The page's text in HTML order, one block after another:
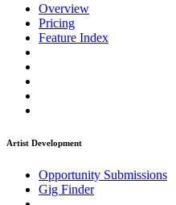
Overview
Pricing
Feature Index
Artist Development
Opportunity Submissions
Gig Finder